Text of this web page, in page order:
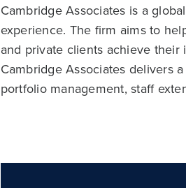
Cambridge Associates is a
experience. The firm aims to
and private clients achieve
Cambridge Associates delivers
portfolio management, staff